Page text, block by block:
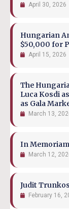
April 30, 2026
Hungarian
$50,000 for
April 15, 2026
The
Luca Kosdi
as Gala
March 13,
In
March 12,
Judit Trunkos
February 16,